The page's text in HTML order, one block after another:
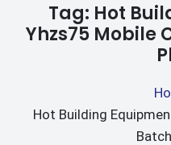
Tag: Hot
Yhzs75 Mobile
Hot Building